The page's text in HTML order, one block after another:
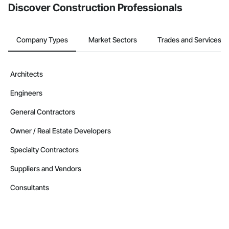
Discover Construction Professionals
Company Types Market Sectors Trades and Services
Architects
Engineers
General Contractors
Owner / Real Estate Developers
Specialty Contractors
Suppliers and Vendors
Consultants